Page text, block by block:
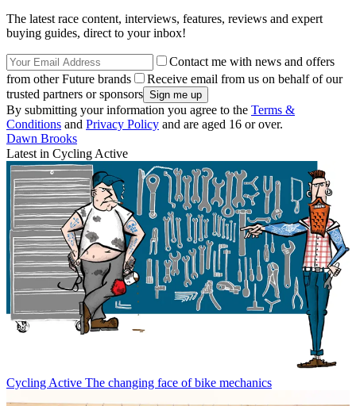
The latest race content, interviews, features, reviews and expert
buying guides, direct to your inbox!
Contact me with news and offers
from other Future brands
Receive email from us on behalf of our
trusted partners or sponsors
By submitting your information you agree to the Terms &
Conditions and Privacy Policy and are aged 16 or over.
Dawn Brooks
Latest in Cycling Active
Cycling Active The changing face of bike mechanics